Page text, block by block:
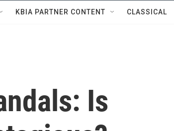
KBIA PARTNER CONTENT CLASSICAL
Is